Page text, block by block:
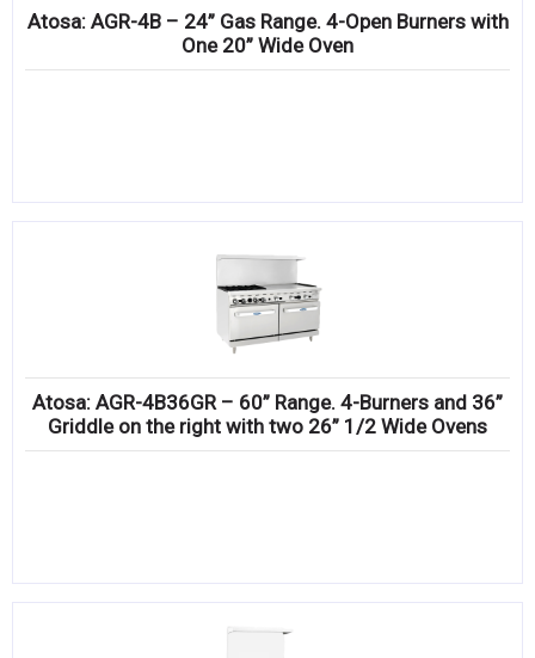
Atosa: AGR-4B – 24” Gas Range. 4-Open Burners with
One 20” Wide Oven
Atosa: AGR-4B36GR – 60” Range. 4-Burners and 36”
Griddle on the right with two 26” 1/2 Wide Ovens